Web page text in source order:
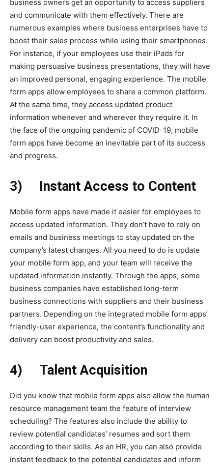
business owners get an opportunity to access suppliers
and communicate with them effectively. There are
numerous examples where business enterprises have to
boost their sales process while using their smartphones.
For instance, if your employees use their iPads for
making persuasive business presentations, they will have
an improved personal, engaging experience. The mobile
form apps allow employees to share a common platform.
At the same time, they access updated product
information whenever and wherever they require it. In
the face of the ongoing pandemic of COVID-19, mobile
form apps have become an inevitable part of its success
and progress.
3) Instant Access to Content
Mobile form apps have made it easier for employees to
access updated information. They don’t have to rely on
emails and business meetings to stay updated on the
company’s latest changes. All you need to do is update
your mobile form app, and your team will receive the
updated information instantly. Through the apps, some
business companies have established long-term
business connections with suppliers and their business
partners. Depending on the integrated mobile form apps’
friendly-user experience, the content’s functionality and
delivery can boost productivity and sales.
4) Talent Acquisition
Did you know that mobile form apps also allow the human
resource management team the feature of interview
scheduling? The features also include the ability to
review potential candidates’ resumes and sort them
according to their skills. As an HR, you can also provide
instant feedback to the potential candidates and inform